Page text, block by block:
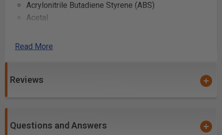
Acrylonitrile Butadiene Styrene (ABS)
Acetal
Acrylic Stone
Corian
Crosslinked Polyethylene (XPE, PEX, XLPE)
Read More
Reviews
Questions and Answers